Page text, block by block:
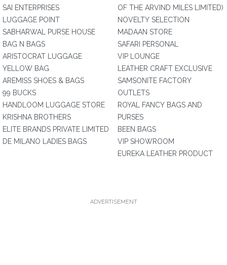
SAI ENTERPRISES
LUGGAGE POINT
SABHARWAL PURSE HOUSE
BAG N BAGS
ARISTOCRAT LUGGAGE
YELLOW BAG
AREMISS SHOES & BAGS
99 BUCKS
HANDLOOM LUGGAGE STORE
KRISHNA BROTHERS
ELITE BRANDS PRIVATE LIMITED
DE MILANO LADIES BAGS
OF THE ARVIND MILES LIMITED)
NOVELTY SELECTION
MADAAN STORE
SAFARI PERSONAL
VIP LOUNGE
LEATHER CRAFT EXCLUSIVE
SAMSONITE FACTORY
OUTLETS
ROYAL FANCY BAGS AND
PURSES
BEEN BAGS
VIP SHOWROOM
EUREKA LEATHER PRODUCT
ADVERTISEMENT